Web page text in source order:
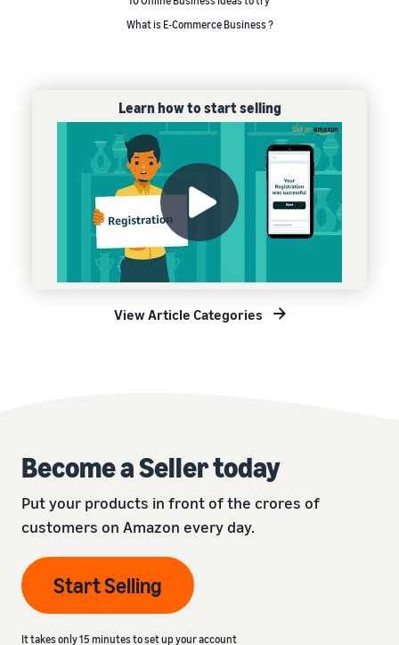
What is E-Commerce Business ?
Learn how to start selling
View Article Categories
Become a Seller today
Put your products in front of the crores of
customers on Amazon every day.
Start Selling
It takes only 15 minutes to set up your account